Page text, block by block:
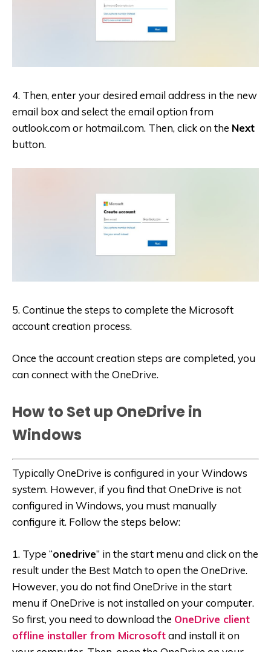
4. Then, enter your desired email address in the new
email box and select the email option from
outlook.com or hotmail.com. Then, click on the Next
button.
5. Continue the steps to complete the Microsoft
account creation process.
Once the account creation steps are completed, you
can connect with the OneDrive.
How to Set up OneDrive in
Windows
Typically OneDrive is configured in your Windows
system. However, if you find that OneDrive is not
configured in Windows, you must manually
configure it. Follow the steps below:
1. Type “onedrive” in the start menu and click on the
result under the Best Match to open the OneDrive.
However, you do not find OneDrive in the start
menu if OneDrive is not installed on your computer.
So first, you need to download the OneDrive client
offline installer from Microsoftand install it on